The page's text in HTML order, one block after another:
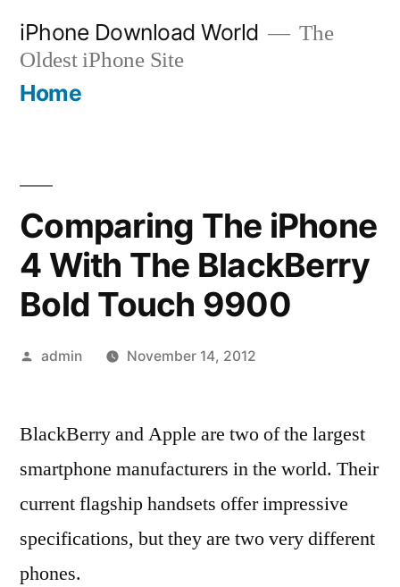
content
iPhone Download World
The
Oldest iPhone Site
Home
Comparing The iPhone
4 With The BlackBerry
Bold Touch 9900
Posted
admin November 14, 2012
BlackBerry and Apple are two of the largest
smartphone manufacturers in the world. Their
current flagship handsets offer impressive
specifications, but they are two very different
phones.